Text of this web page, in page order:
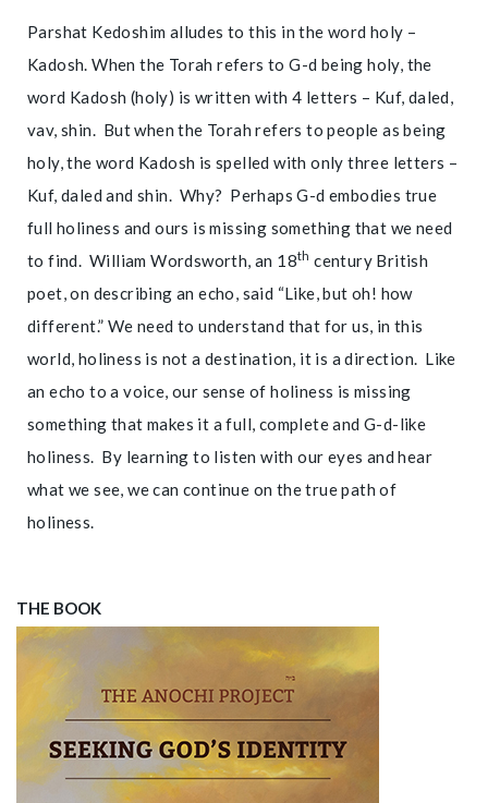
Parshat Kedoshim alludes to this in the word holy –
Kadosh. When the Torah refers to G-d being holy, the
word Kadosh (holy) is written with 4 letters – Kuf, daled,
vav, shin. But when the Torah refers to people as being
holy, the word Kadosh is spelled with only three letters –
Kuf, daled and shin. Why? Perhaps G-d embodies true
full holiness and ours is missing something that we need
to find. William Wordsworth, an 18th century British
poet, on describing an echo, said “Like, but oh! how
different.” We need to understand that for us, in this
world, holiness is not a destination, it is a direction. Like
an echo to a voice, our sense of holiness is missing
something that makes it a full, complete and G-d-like
holiness. By learning to listen with our eyes and hear
what we see, we can continue on the true path of
holiness.
THE BOOK